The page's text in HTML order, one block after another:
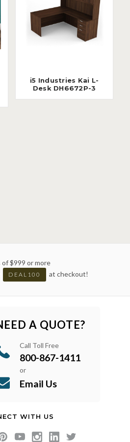
i5 Industries Kai L-
Desk DH6672P-3
of $999 or more
DEAL100 at checkout!
A QUOTE?
Call Toll Free
800-867-1411
or
Email Us
WITH US